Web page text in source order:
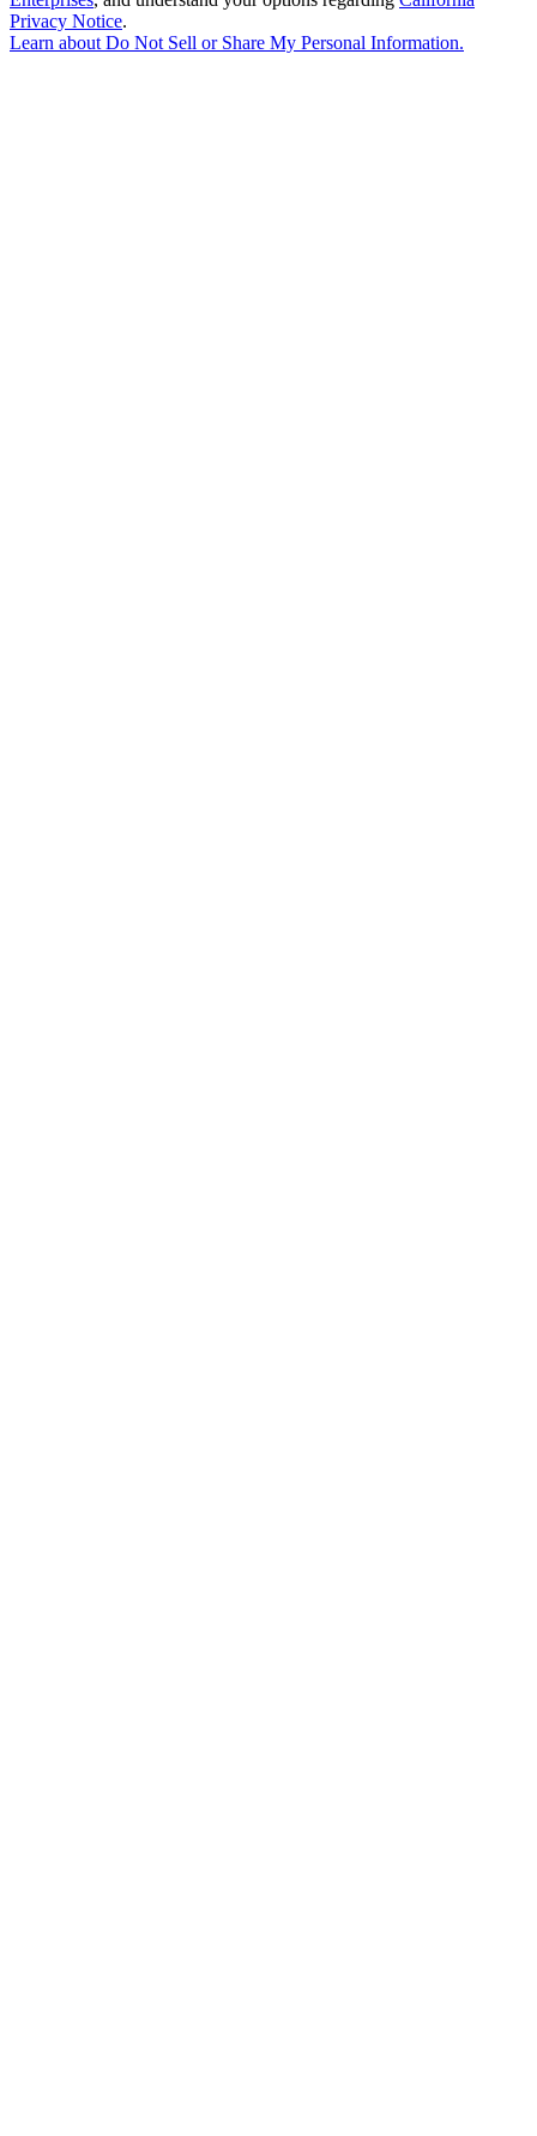
Privacy Notice.
Learn aboutDo Not Sell or Share My Personal Information.